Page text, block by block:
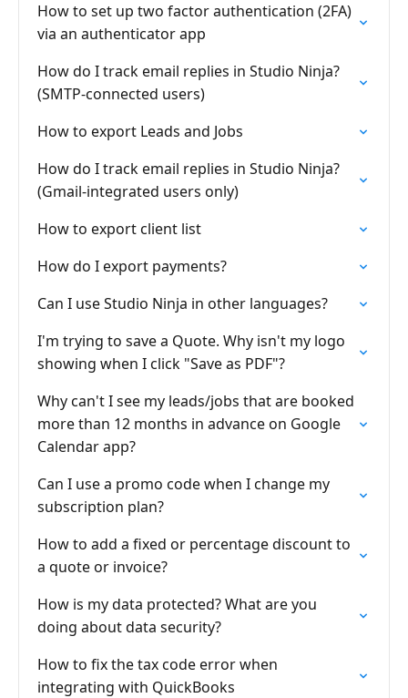
How to set up two factor authentication (2FA)
via an authenticator app
How do I track email replies in Studio Ninja?
(SMTP-connected users)
How to export Leads and Jobs
How do I track email replies in Studio Ninja?
(Gmail-integrated users only)
How to export client list
How do I export payments?
Can I use Studio Ninja in other languages?
I'm trying to save a Quote. Why isn't my logo
showing when I click "Save as PDF"?
Why can't I see my leads/jobs that are booked
more than 12 months in advance on Google
Calendar app?
Can I use a promo code when I change my
subscription plan?
How to add a fixed or percentage discount to
a quote or invoice?
How is my data protected? What are you
doing about data security?
How to fix the tax code error when
integrating with QuickBooks